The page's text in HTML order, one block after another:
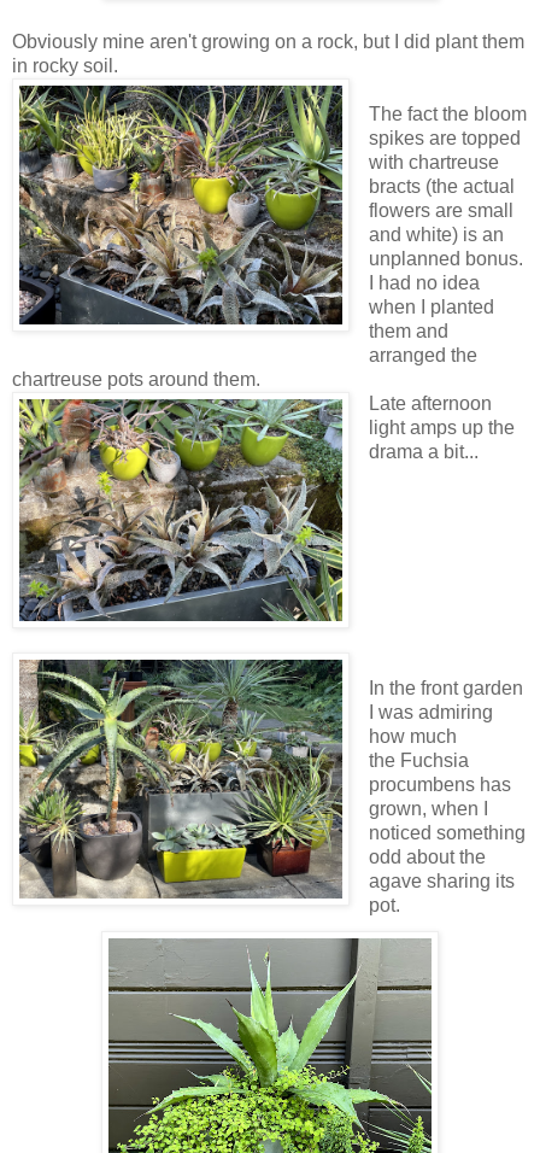
Obviously mine aren't growing on a rock, but I did plant them
in rocky soil.
The fact the bloom
spikes are topped
with chartreuse
bracts (the actual
flowers are small
and white) is an
unplanned bonus.
I had no idea
when I planted
them and
arranged the
chartreuse pots around them.
Late afternoon
light amps up the
drama a bit...
In the front garden
I was admiring
how much
the Fuchsia
procumbens has
grown, when I
noticed something
odd about the
agave sharing its
pot.